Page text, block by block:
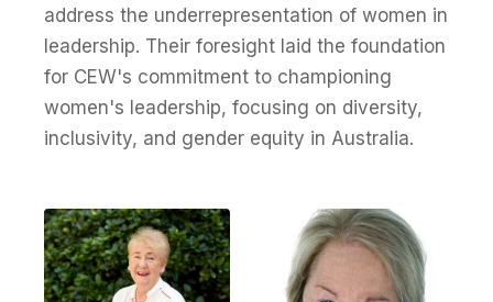
address the underrepresentation of women in
leadership. Their foresight laid the foundation
for CEW's commitment to championing
women's leadership, focusing on diversity,
inclusivity, and gender equity in Australia.